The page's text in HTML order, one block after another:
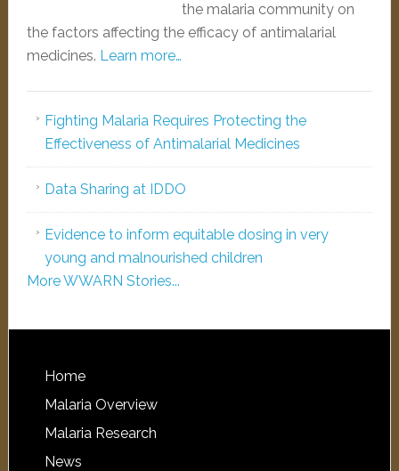
the malaria community on
the factors affecting the efficacy of antimalarial
medicines. Learn more…
Fighting Malaria Requires Protecting the
Effectiveness of Antimalarial Medicines
Data Sharing at IDDO
Evidence to inform equitable dosing in very
young and malnourished children
More WWARN Stories...
Home
Malaria Overview
Malaria Research
News